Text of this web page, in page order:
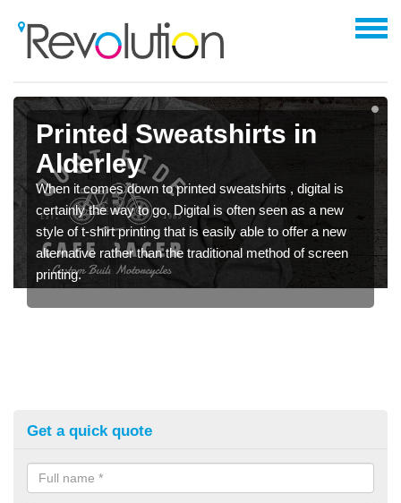
Printed Sweatshirts in
Alderley
When it comes down to printed sweatshirts , digital is
certainly the way to go. Digital is often seen as a new
style of t-shirt printing that is easily able to offer a new
alternative rather than the traditional method of screen
printing.
Get a quick quote